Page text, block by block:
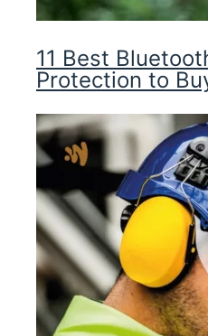
11 Best
Protection to